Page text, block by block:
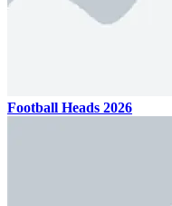
Football Heads 2026